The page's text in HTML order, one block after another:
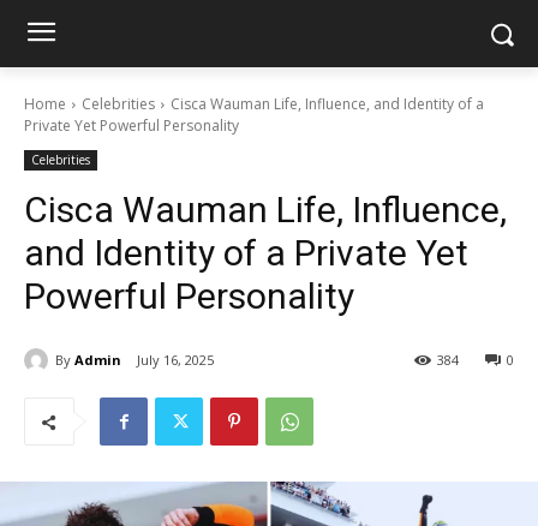
Home Celebrities
Cisca Wauman Life, Influence, and Identity of a
Private Yet Powerful Personality
Celebrities
Cisca Wauman Life, Influence,
and Identity of a Private Yet
Powerful Personality
By Admin July 16, 2025 0
384